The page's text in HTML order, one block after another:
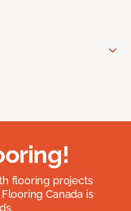
flooring projects
Canada is